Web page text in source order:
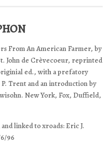
From An American Farmer, by
John de Crèvecoeur, reprinted
ed., with a prefatory
P. Trent and an introduction by
New York, Fox, Duffield,
linked to xroads: Eric J.
96